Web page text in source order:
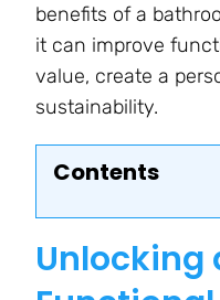
benefits of a
it can improve
value, create a
sustainability.
Contents
Unlocking